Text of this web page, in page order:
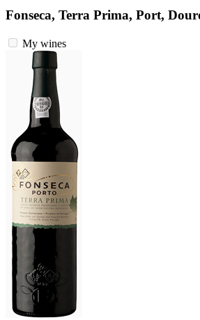
Fonseca, Terra Prima, Port,
My wines